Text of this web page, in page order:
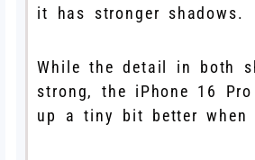
it has stronger shadows.
While the detail in both
strong, the iPhone 16
up a tiny bit better when